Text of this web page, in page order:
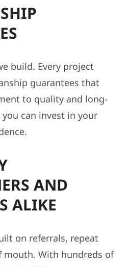
build. Every project
guarantees that
to quality and long-
can invest in your
ALIKE